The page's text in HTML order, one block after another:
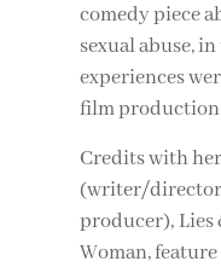
comedy piece
sexual abuse,
experiences
film production
Credits with
(writer/
producer), Lies
Woman,